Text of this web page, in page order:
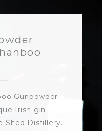
Gunpowder
Irish gin
Shed Distillery.